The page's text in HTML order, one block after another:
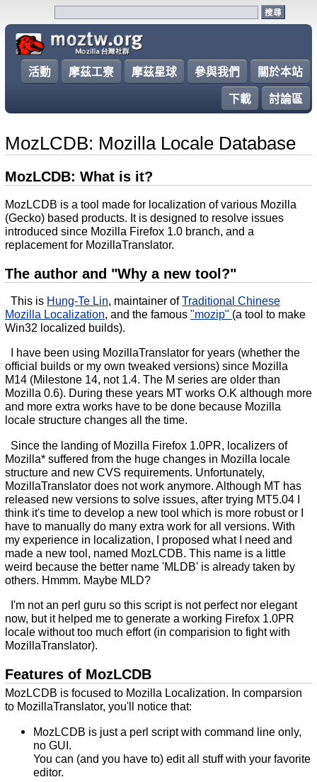
關於本站
參與我們
摩茲星球
摩茲工寮
活動
討論區
下載
MozLCDB: Mozilla Locale Database
MozLCDB: What is it?
MozLCDB is a tool made for localization of various Mozilla
(Gecko) based products. It is designed to resolve issues
introduced since Mozilla Firefox 1.0 branch, and a
replacement for MozillaTranslator.
The author and "Why a new tool?"
This is Hung-Te Lin, maintainer ofTraditional Chinese
Mozilla Localization, and the famous "mozip" (a tool to make
Win32 localized builds).
I have been using MozillaTranslator for years (whether the
official builds or my own tweaked versions) since Mozilla
M14 (Milestone 14, not 1.4. The M series are older than
Mozilla 0.6). During these years MT works O.K although more
and more extra works have to be done because Mozilla
locale structure changes all the time.
Since the landing of Mozilla Firefox 1.0PR, localizers of
Mozilla* suffered from the huge changes in Mozilla locale
structure and new CVS requirements. Unfortunately,
MozillaTranslator does not work anymore. Although MT has
released new versions to solve issues, after trying MT5.04 I
think it's time to develop a new tool which is more robust or I
have to manually do many extra work for all versions. With
my experience in localization, I proposed what I need and
made a new tool, named MozLCDB. This name is a little
weird because the better name 'MLDB' is already taken by
others. Hmmm. Maybe MLD?
I'm not an perl guru so this script is not perfect nor elegant
now, but it helped me to generate a working Firefox 1.0PR
locale without too much effort (in comparision to fight with
MozillaTranslator).
Features of MozLCDB
MozLCDB is focused to Mozilla Localization. In comparsion
to MozillaTranslator, you'll notice that:
MozLCDB is just a perl script with command line only,
no GUI.
You can (and you have to) edit all stuff with your favorite
editor.